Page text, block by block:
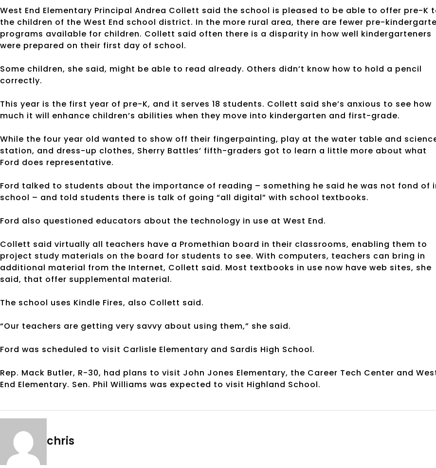
West End Elementary Principal Andrea Collett said the school is pleased to be able to offer pre-K
the children of the West End school district. In the more rural area, there are fewer pre-
programs available for children. Collett said often there is a disparity in how well kindergarteners
were prepared on their first day of school.
Some children, she said, might be able to read already. Others didn’t know how to hold a pencil
correctly.
This year is the first year of pre-K, and it serves 18 students. Collett said she’s anxious to see how
much it will enhance children’s abilities when they move into kindergarten and first-grade.
While the four year old wanted to show off their fingerpainting, play at the water table and
station, and dress-up clothes, Sherry Battles’ fifth-graders got to learn a little more about what
Ford does representative.
Ford talked to students about the importance of reading – something he said he was not fond of
school – and told students there is talk of going “all digital” with school textbooks.
Ford also questioned educators about the technology in use at West End.
Collett said virtually all teachers have a Promethian board in their classrooms, enabling them to
project study materials on the board for students to see. With computers, teachers can bring in
additional material from the Internet, Collett said. Most textbooks in use now have web sites, she
said, that offer supplemental material.
The school uses Kindle Fires, also Collett said.
“Our teachers are getting very savvy about using them,” she said.
Ford was scheduled to visit Carlisle Elementary and Sardis High School.
Rep. Mack Butler, R-30, had plans to visit John Jones Elementary, the Career Tech Center and
End Elementary. Sen. Phil Williams was expected to visit Highland School.
chris